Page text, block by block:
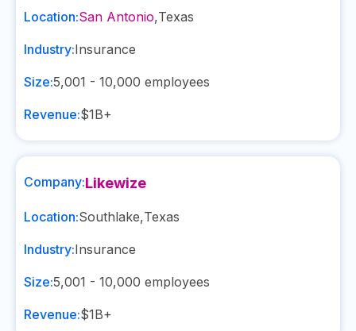
Location:San Antonio,Texas
Industry:Insurance
Size:5,001 - 10,000 employees
Revenue:$1B+
Company:Likewize
Location:Southlake,Texas
Industry:Insurance
Size:5,001 - 10,000 employees
Revenue:$1B+